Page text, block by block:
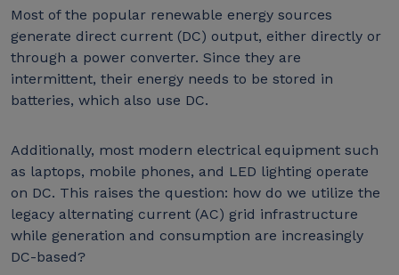
Most of the popular renewable energy sources
generate direct current (DC) output, either directly or
through a power converter. Since they are
intermittent, their energy needs to be stored in
batteries, which also use DC.
Additionally, most modern electrical equipment such
as laptops, mobile phones, and LED lighting operate
on DC. This raises the question: how do we utilize the
legacy alternating current (AC) grid infrastructure
while generation and consumption are increasingly
DC-based?